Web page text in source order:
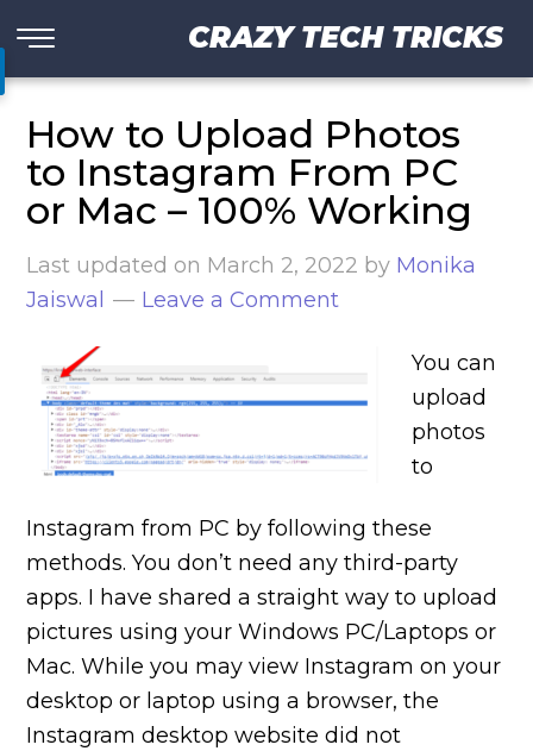
CRAZY TECH TRICKS
How to Upload Photos
to Instagram From PC
or Mac – 100% Working
Last updated on March 2, 2022 by Monika
Jaiswal
Leave a Comment
You can
upload
photos
to
Instagram from PC by following these
methods. You don’t need any third-party
apps. I have shared a straight way to upload
pictures using your Windows PC/Laptops or
Mac. While you may view Instagram on your
desktop or laptop using a browser, the
Instagram desktop website did not